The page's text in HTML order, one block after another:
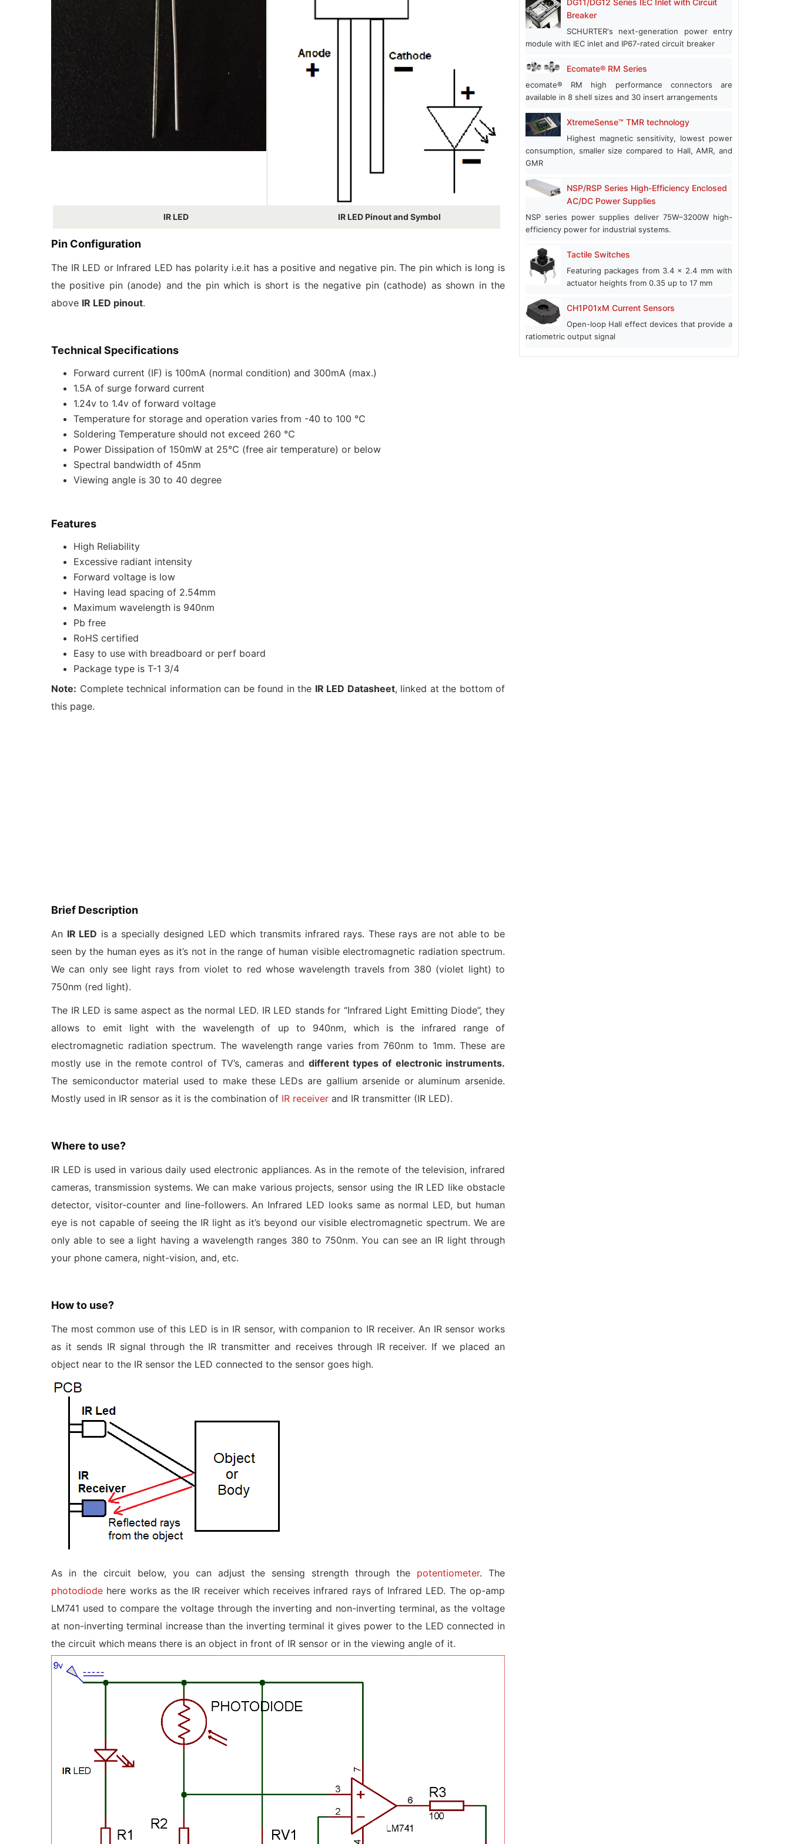
IR LED IR LED Pinout and Symbol
Pin Configuration
The IR LED or Infrared LED has polarity i.e.it has a positive and negative pin. The pin which is long is
the positive pin (anode) and the pin which is short is the negative pin (cathode) as shown in the
above IR LED pinout.
Technical Specifications
Forward current (IF) is 100mA (normal condition) and 300mA (max.)
1.5A of surge forward current
1.24v to 1.4v of forward voltage
Temperature for storage and operation varies from -40 to 100 ℃
Soldering Temperature should not exceed 260 ℃
Power Dissipation of 150mW at 25℃ (free air temperature) or below
Spectral bandwidth of 45nm
Viewing angle is 30 to 40 degree
Features
High Reliability
Excessive radiant intensity
Forward voltage is low
Having lead spacing of 2.54mm
Maximum wavelength is 940nm
Pb free
RoHS certified
Easy to use with breadboard or perf board
Package type is T-1 3/4
Note: Complete technical information can be found in the IR LED Datasheet, linked at the bottom of
this page.
Brief Description
An IR LED is a specially designed LED which transmits infrared rays. These rays are not able to be
seen by the human eyes as it’s not in the range of human visible electromagnetic radiation spectrum.
We can only see light rays from violet to red whose wavelength travels from 380 (violet light) to
750nm (red light).
The IR LED is same aspect as the normal LED. IR LED stands for “Infrared Light Emitting Diode”, they
allows to emit light with the wavelength of up to 940nm, which is the infrared range of
electromagnetic radiation spectrum. The wavelength range varies from 760nm to 1mm. These are
mostly use in the remote control of TV’s, cameras and different types of electronic instruments.
The semiconductor material used to make these LEDs are gallium arsenide or aluminum arsenide.
Mostly used in IR sensor as it is the combination of IR receiver and IR transmitter (IR LED).
Where to use?
IR LED is used in various daily used electronic appliances. As in the remote of the television, infrared
cameras, transmission systems. We can make various projects, sensor using the IR LED like obstacle
detector, visitor-counter and line-followers. An Infrared LED looks same as normal LED, but human
eye is not capable of seeing the IR light as it’s beyond our visible electromagnetic spectrum. We are
only able to see a light having a wavelength ranges 380 to 750nm. You can see an IR light through
your phone camera, night-vision, and, etc.
How to use?
The most common use of this LED is in IR sensor, with companion to IR receiver. An IR sensor works
as it sends IR signal through the IR transmitter and receives through IR receiver. If we placed an
object near to the IR sensor the LED connected to the sensor goes high.
As in the circuit below, you can adjust the sensing strength through the potentiometer. The
photodiode here works as the IR receiver which receives infrared rays of Infrared LED. The op-amp
LM741 used to compare the voltage through the inverting and non-inverting terminal, as the voltage
at non-inverting terminal increase than the inverting terminal it gives power to the LED connected in
the circuit which means there is an object in front of IR sensor or in the viewing angle of it.
DG11/DG12 Series IEC Inlet with Circuit
Breaker
SCHURTER's next-generation power entry
module with IEC inlet and IP67-rated circuit breaker
Ecomate® RM Series
ecomate® RM high performance connectors are
available in 8 shell sizes and 30 insert arrangements
XtremeSense™ TMR technology
Highest magnetic sensitivity, lowest power
consumption, smaller size compared to Hall, AMR, and
GMR
NSP/RSP Series High-Efficiency Enclosed
AC/DC Power Supplies
NSP series power supplies deliver 75W–3200W high-
efficiency power for industrial systems.
Tactile Switches
Featuring packages from 3.4 x 2.4 mm with
actuator heights from 0.35 up to 17 mm
CH1P01xM Current Sensors
Open-loop Hall effect devices that provide a
ratiometric output signal